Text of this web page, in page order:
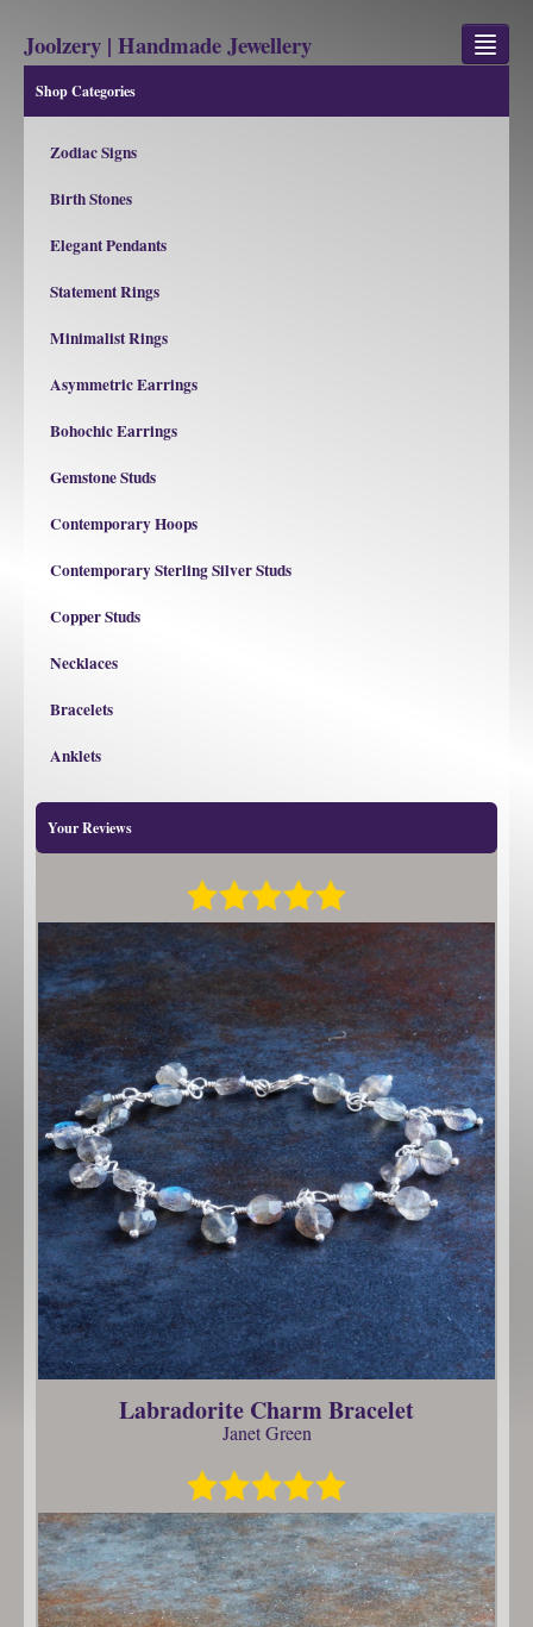
Joolzery | Handmade Jewellery
GEM STONES
SHOP
ABOUT
CONTACT US
Shop Categories
Zodiac Signs
Birth Stones
Elegant Pendants
Statement Rings
Minimalist Rings
Asymmetric Earrings
Bohochic Earrings
Gemstone Studs
Contemporary Hoops
Contemporary Sterling Silver Studs
Copper Studs
Necklaces
Bracelets
Anklets
Your Reviews
Labradorite Charm Bracelet
Janet Green